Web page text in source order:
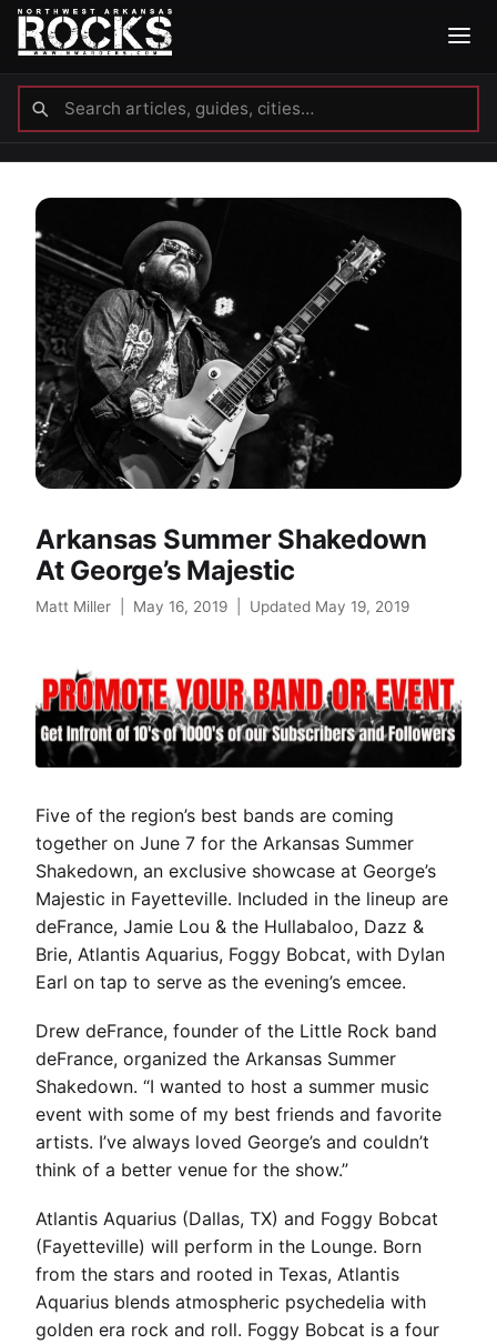
Arkansas Summer Shakedown
At George’s Majestic
Matt Miller May 16, 2019 Updated May 19, 2019
Five of the region’s best bands are coming
together on June 7 for the Arkansas Summer
Shakedown, an exclusive showcase at George’s
Majestic in Fayetteville. Included in the lineup are
deFrance, Jamie Lou & the Hullabaloo, Dazz &
Brie, Atlantis Aquarius, Foggy Bobcat, with Dylan
Earl on tap to serve as the evening’s emcee.
Drew deFrance, founder of the Little Rock band
deFrance, organized the Arkansas Summer
Shakedown. “I wanted to host a summer music
event with some of my best friends and favorite
artists. I’ve always loved George’s and couldn’t
think of a better venue for the show.”
Atlantis Aquarius (Dallas, TX) and Foggy Bobcat
(Fayetteville) will perform in the Lounge. Born
from the stars and rooted in Texas, Atlantis
Aquarius blends atmospheric psychedelia with
golden era rock and roll. Foggy Bobcat is a four